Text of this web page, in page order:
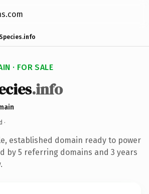
· FOR SALE
.info
·
established domain ready to power
by 5 referring domains and 3 years